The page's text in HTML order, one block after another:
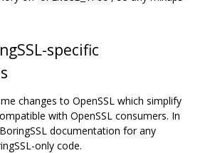
specific
changes to OpenSSL which simplify
with OpenSSL consumers. In
documentation for any
only code.